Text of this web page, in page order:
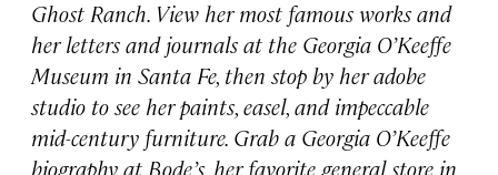
Ghost Ranch. View her most famous works and
her letters and journals at the Georgia O’Keeffe
Museum in Santa Fe, then stop by her adobe
studio to see her paints, easel, and impeccable
mid-century furniture. Grab a Georgia O’Keeffe
biography at Bode’s, her favorite general store in